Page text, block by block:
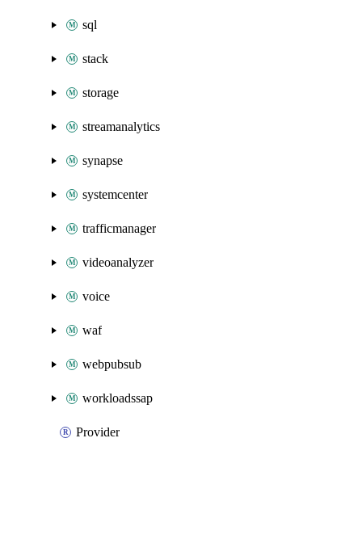
sql
stack
storage
streamanalytics
synapse
systemcenter
trafficmanager
videoanalyzer
voice
waf
webpubsub
workloadssap
Provider